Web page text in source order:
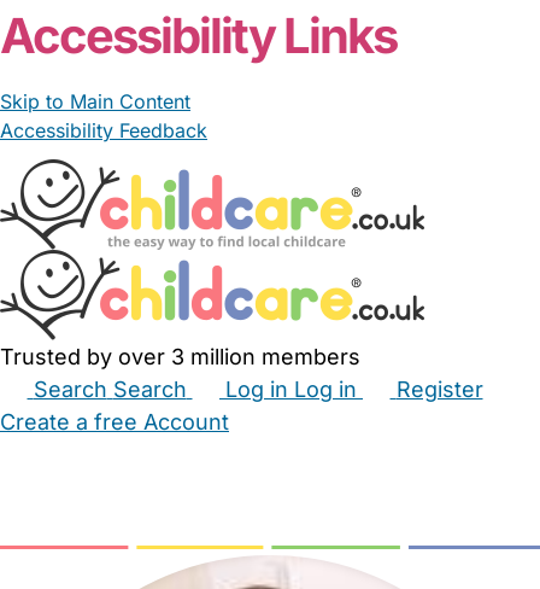
Accessibility Links
Skip to Main Content
Accessibility Feedback
Trusted by over 3 million members
Search Search Log in Log in
Register
Create a free Account